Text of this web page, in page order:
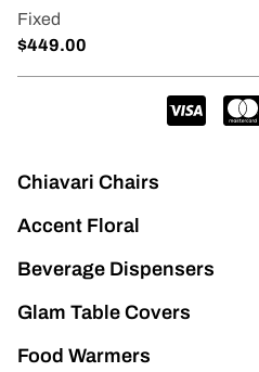
Chiavari Chairs
Accent Floral
Beverage Dispensers
Glam Table Covers
Food Warmers